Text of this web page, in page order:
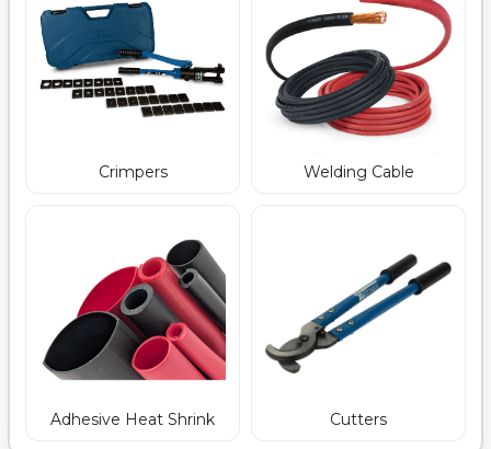
Crimpers Welding Cable
Adhesive Heat Shrink Cutters